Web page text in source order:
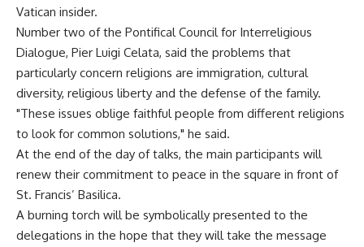
Vatican insider.
Number two of the Pontifical Council for Interreligious
Dialogue, Pier Luigi Celata, said the problems that
particularly concern religions are immigration, cultural
diversity, religious liberty and the defense of the family.
"These issues oblige faithful people from different religions
to look for common solutions," he said.
At the end of the day of talks, the main participants will
renew their commitment to peace in the square in front of
St. Francis’ Basilica.
A burning torch will be symbolically presented to the
delegations in the hope that they will take the message